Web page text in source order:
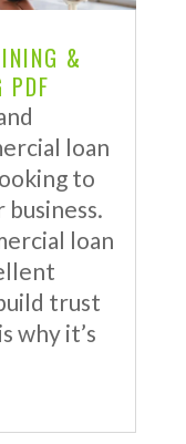
&
PDF
loan
to
loan
trust
why it’s